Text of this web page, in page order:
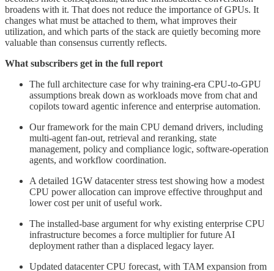
broadens with it. That does not reduce the importance of GPUs. It
changes what must be attached to them, what improves their
utilization, and which parts of the stack are quietly becoming more
valuable than consensus currently reflects.
What subscribers get in the full report
The full architecture case for why training-era CPU-to-GPU
assumptions break down as workloads move from chat and
copilots toward agentic inference and enterprise automation.
Our framework for the main CPU demand drivers, including
multi-agent fan-out, retrieval and reranking, state
management, policy and compliance logic, software-operation
agents, and workflow coordination.
A detailed 1GW datacenter stress test showing how a modest
CPU power allocation can improve effective throughput and
lower cost per unit of useful work.
The installed-base argument for why existing enterprise CPU
infrastructure becomes a force multiplier for future AI
deployment rather than a displaced legacy layer.
Updated datacenter CPU forecast, with TAM expansion from